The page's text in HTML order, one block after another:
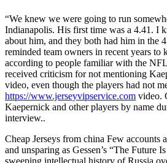
“We knew we were going to run
Indianapolis. His first time was a 4.41. I
about him, and they both had him in the
reminded team owners in recent years to
according to people familiar with the
received criticism for not mentioning
video, even though the players had not
https://www.jerseyvipservice.com video.
Kaepernick and other players by name
interview..
Cheap Jerseys from china Few accounts
and unsparing as Gessen’s “The Future
sweeping intellectual history of Russia